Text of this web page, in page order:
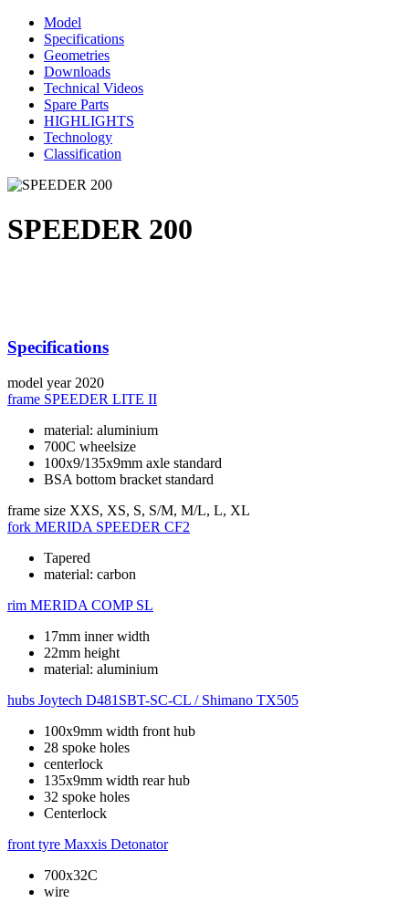
Model
Specifications
Geometries
Downloads
Technical Videos
Spare Parts
HIGHLIGHTS
Technology
Classification
SPEEDER 200
Specifications
model year 2020
frame SPEEDER LITE II
material: aluminium
700C wheelsize
100x9/135x9mm axle standard
BSA bottom bracket standard
frame size XXS, XS, S, S/M, M/L, L, XL
fork MERIDA SPEEDER CF2
Tapered
material: carbon
rim MERIDA COMP SL
17mm inner width
22mm height
material: aluminium
hubs Joytech D481SBT-SC-CL / Shimano TX505
100x9mm width front hub
28 spoke holes
centerlock
135x9mm width rear hub
32 spoke holes
Centerlock
front tyre Maxxis Detonator
700x32C
wire